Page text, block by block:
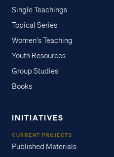
Single Teachings
Topical Series
Women's Teaching
Youth Resources
Group Studies
Books
INITIATIVES
CURRENT PROJECTS
Published Materials